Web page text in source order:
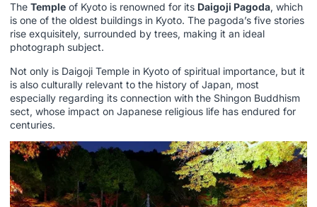
The Temple of Kyoto is renowned for its Daigoji Pagoda, which
is one of the oldest buildings in Kyoto. The pagoda’s five stories
rise exquisitely, surrounded by trees, making it an ideal
photograph subject.
Not only is Daigoji Temple in Kyoto of spiritual importance, but it
is also culturally relevant to the history of Japan, most
especially regarding its connection with the Shingon Buddhism
sect, whose impact on Japanese religious life has endured for
centuries.